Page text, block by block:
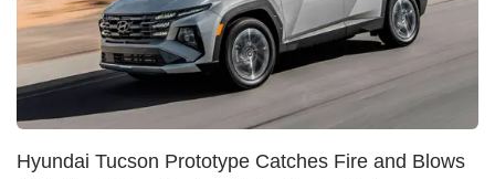
Hyundai Tucson Prototype Catches Fire and Blows